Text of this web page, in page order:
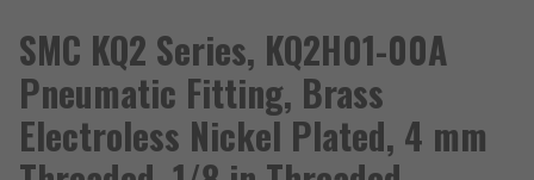
SMC KQ2 Series, KQ2H01-00A
Pneumatic Fitting, Brass
Electroless Nickel Plated, 4 mm